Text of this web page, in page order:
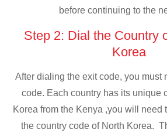
before continuing to the
Step 2: Dial the Country
Korea
After dialing the exit code, you must
code. Each country has its unique
Korea from the Kenya ,you will need
the country code of North Korea.